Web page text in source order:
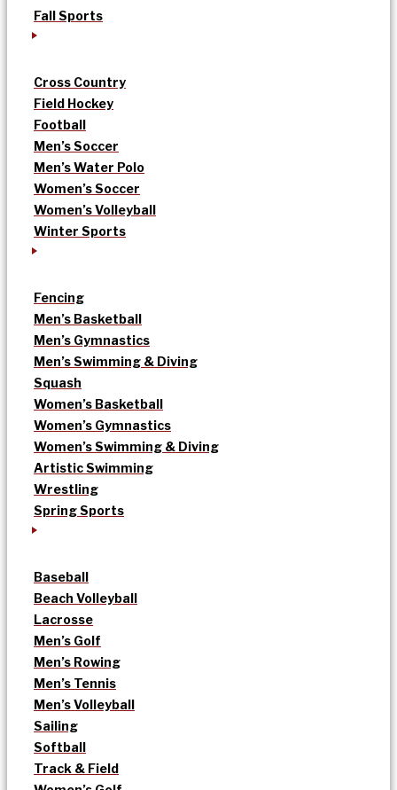
Fall Sports
Cross Country
Field Hockey
Football
Men’s Soccer
Men’s Water Polo
Women’s Soccer
Women’s Volleyball
Winter Sports
Fencing
Men’s Basketball
Men’s Gymnastics
Men’s Swimming & Diving
Squash
Women’s Basketball
Women’s Gymnastics
Women’s Swimming & Diving
Artistic Swimming
Wrestling
Spring Sports
Baseball
Beach Volleyball
Lacrosse
Men’s Golf
Men’s Rowing
Men’s Tennis
Men’s Volleyball
Sailing
Softball
Track & Field